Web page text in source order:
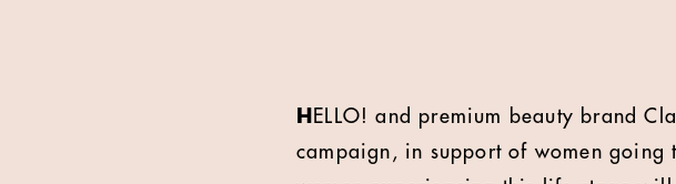
H ELLO! and premium beauty brand
campaign, in support of women going